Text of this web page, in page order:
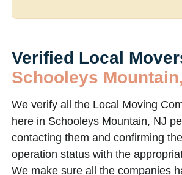
Verified Local
Schooleys
We verify all the Local Moving
here in Schooleys Mountain, NJ
contacting them and confirming
operation status with the
We make sure all the companies